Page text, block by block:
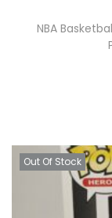
NBA
Out Of Stock